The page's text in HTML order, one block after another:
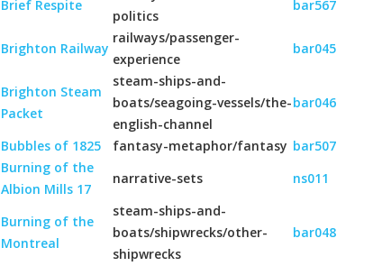
Brief Respite
politics
bar567
Brighton Railway
railways/passenger-
experience
bar045
Brighton Steam
Packet
steam-ships-and-
boats/seagoing-vessels/the-
english-channel
bar046
Bubbles of 1825 fantasy-metaphor/fantasy bar507
Burning of the
Albion Mills 17
narrative-sets ns011
Burning of the
Montreal
steam-ships-and-
boats/shipwrecks/other-
shipwrecks
bar048